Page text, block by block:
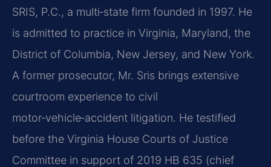
SRIS, P.C., a multi‑state firm founded in 1997. He
is admitted to practice in Virginia, Maryland, the
District of Columbia, New Jersey, and New York.
A former prosecutor, Mr. Sris brings extensive
courtroom experience to civil
motor‑vehicle‑accident litigation. He testified
before the Virginia House Courts of Justice
Committee in support of 2019 HB 635 (chief